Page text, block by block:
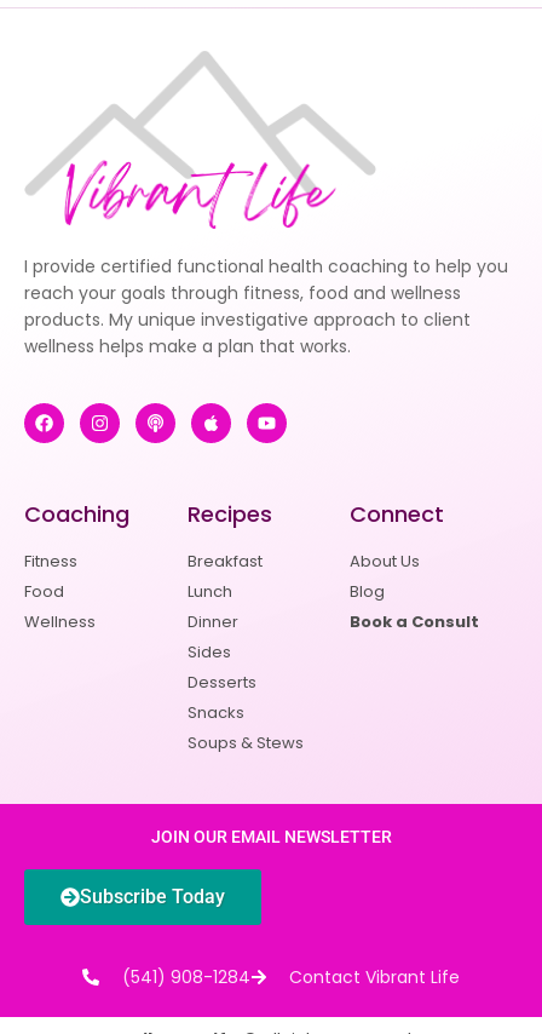
I provide certified functional health coaching to help you
reach your goals through fitness, food and wellness
products. My unique investigative approach to client
wellness helps make a plan that works.
Coaching
Fitness
Food
Wellness
Recipes
Breakfast
Lunch
Dinner
Sides
Desserts
Snacks
Soups & Stews
Connect
About Us
Blog
Book a Consult
JOIN OUR EMAIL NEWSLETTER
Subscribe Today
(541) 908-1284 Contact Vibrant Life